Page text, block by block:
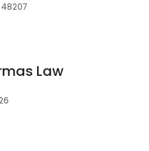
48207
Law